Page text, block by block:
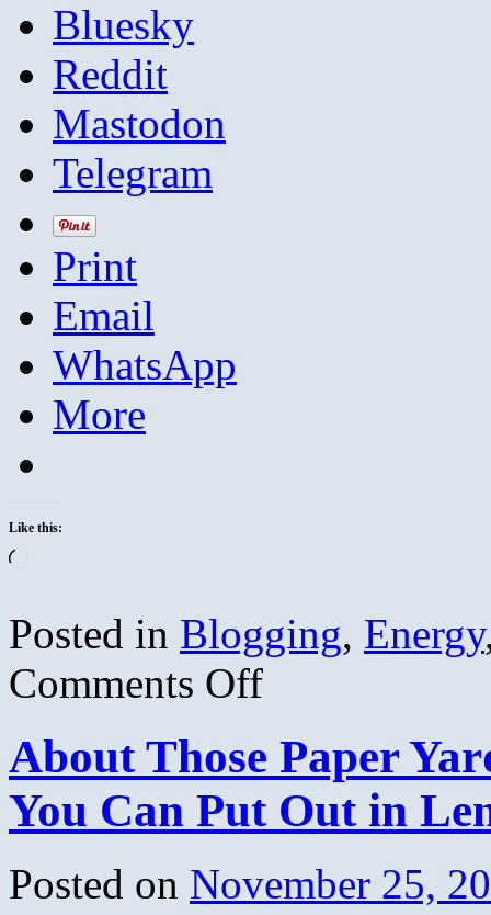
Bluesky
Reddit
Mastodon
Telegram
Print
Email
WhatsApp
More
Like this:
Posted in Blogging, Energy
Comments Offon
The
Global
Warming
–
Science
&
Stephen
Schneider
About Those Paper
You Can Put Out in
Posted on November 25,